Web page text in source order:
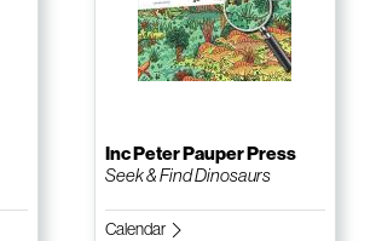
Inc Peter Pauper Press
Seek & Find Dinosaurs
Calendar